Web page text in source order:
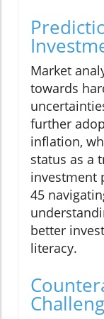
Market
towards
further
inflation,
status as a
investment
45
better
literacy.